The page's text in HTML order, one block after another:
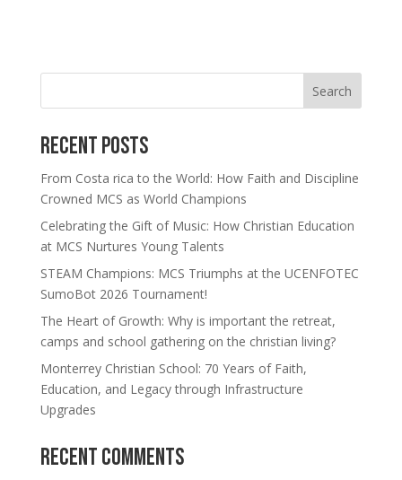
Search
Recent Posts
From Costa rica to the World: How Faith and Discipline
Crowned MCS as World Champions
Celebrating the Gift of Music: How Christian Education
at MCS Nurtures Young Talents
STEAM Champions: MCS Triumphs at the UCENFOTEC
SumoBot 2026 Tournament!
The Heart of Growth: Why is important the retreat,
camps and school gathering on the christian living?
Monterrey Christian School: 70 Years of Faith,
Education, and Legacy through Infrastructure
Upgrades
Recent Comments